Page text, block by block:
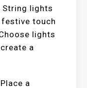
String lights
touch
lights
a
a